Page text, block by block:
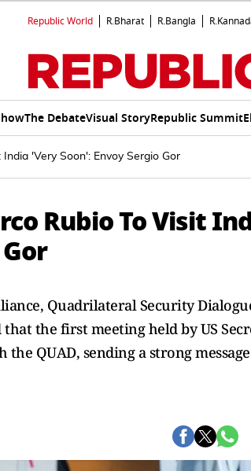
Republic World R.Bharat R.Bangla
The DebateVisual StoryRepublic Summit
'Very Soon': Envoy Sergio Gor
Rubio To Visit
Quadrilateral Security
the first meeting held by US
QUAD, sending a strong